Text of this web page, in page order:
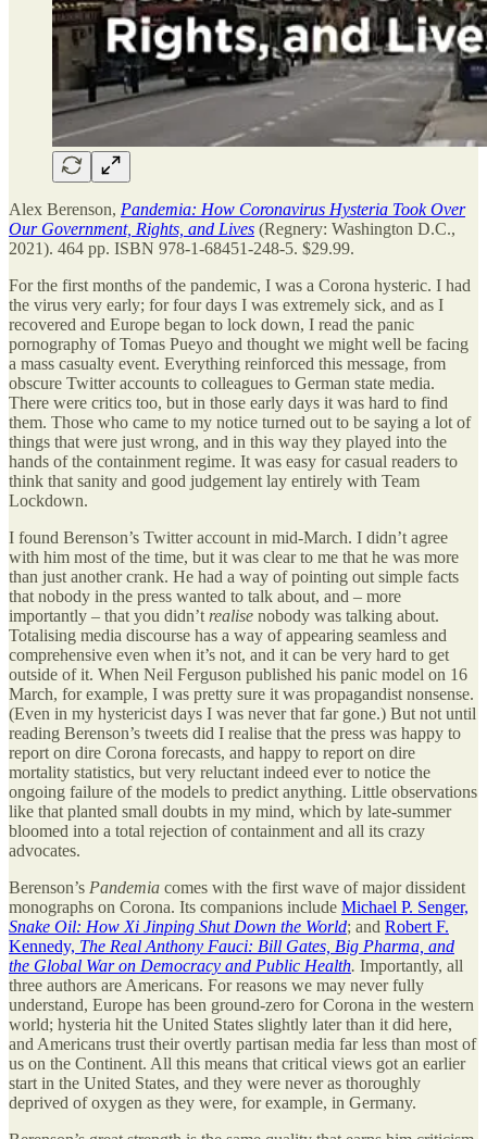
Alex Berenson, Pandemia: How Coronavirus Hysteria Took Over
Our Government, Rights, and Lives (Regnery: Washington D.C.,
2021). 464 pp. ISBN 978-1-68451-248-5. $29.99.
For the first months of the pandemic, I was a Corona hysteric. I had
the virus very early; for four days I was extremely sick, and as I
recovered and Europe began to lock down, I read the panic
pornography of Tomas Pueyo and thought we might well be facing
a mass casualty event. Everything reinforced this message, from
obscure Twitter accounts to colleagues to German state media.
There were critics too, but in those early days it was hard to find
them. Those who came to my notice turned out to be saying a lot of
things that were just wrong, and in this way they played into the
hands of the containment regime. It was easy for casual readers to
think that sanity and good judgement lay entirely with Team
Lockdown.
I found Berenson’s Twitter account in mid-March. I didn’t agree
with him most of the time, but it was clear to me that he was more
than just another crank. He had a way of pointing out simple facts
that nobody in the press wanted to talk about, and – more
importantly – that you didn’t realise nobody was talking about.
Totalising media discourse has a way of appearing seamless and
comprehensive even when it’s not, and it can be very hard to get
outside of it. When Neil Ferguson published his panic model on 16
March, for example, I was pretty sure it was propagandist nonsense.
(Even in my hystericist days I was never that far gone.) But not until
reading Berenson’s tweets did I realise that the press was happy to
report on dire Corona forecasts, and happy to report on dire
mortality statistics, but very reluctant indeed ever to notice the
ongoing failure of the models to predict anything. Little observations
like that planted small doubts in my mind, which by late-summer
bloomed into a total rejection of containment and all its crazy
advocates.
Berenson’s Pandemia comes with the first wave of major dissident
monographs on Corona. Its companions include Michael P. Senger,
Snake Oil: How Xi Jinping Shut Down the World; and Robert F.
Kennedy, The Real Anthony Fauci: Bill Gates, Big Pharma, and
the Global War on Democracy and Public Health. Importantly, all
three authors are Americans. For reasons we may never fully
understand, Europe has been ground-zero for Corona in the western
world; hysteria hit the United States slightly later than it did here,
and Americans trust their overtly partisan media far less than most of
us on the Continent. All this means that critical views got an earlier
start in the United States, and they were never as thoroughly
deprived of oxygen as they were, for example, in Germany.